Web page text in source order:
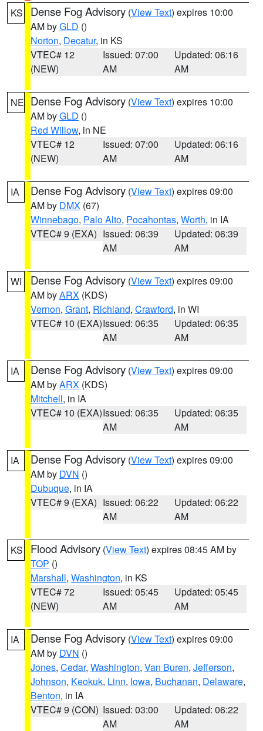
KS Dense Fog Advisory (View Text) expires 10:00
AM byGLD ()
Norton, Decatur, in KS
VTEC# 12
(NEW)
Issued: 07:00
AM
Updated: 06:16
AM
NE Dense Fog Advisory (View Text) expires 10:00
AM byGLD ()
Red Willow, in NE
VTEC# 12
(NEW)
Issued: 07:00
AM
Updated: 06:16
AM
IA Dense Fog Advisory (View Text) expires 09:00
AM by DMX (67)
Winnebago, Palo Alto, Pocahontas, Worth, in IA
VTEC# 9 (EXA) Issued: 06:39
AM
Updated: 06:39
AM
WI Dense Fog Advisory (View Text) expires 09:00
AM byARX (KDS)
Vernon, Grant, Richland, Crawford, in WI
VTEC# 10 (EXA)Issued: 06:35
AM
Updated: 06:35
AM
IA Dense Fog Advisory (View Text) expires 09:00
AM byARX (KDS)
Mitchell, in IA
VTEC# 10 (EXA)Issued: 06:35
AM
Updated: 06:35
AM
IA Dense Fog Advisory (View Text) expires 09:00
AM by DVN ()
Dubuque, in IA
VTEC# 9 (EXA) Issued: 06:22
AM
Updated: 06:22
AM
KS Flood Advisory (View Text) expires 08:45 AM by
TOP ()
Marshall, Washington, in KS
VTEC# 72
(NEW)
Issued: 05:45
AM
Updated: 05:45
AM
IA Dense Fog Advisory (View Text) expires 09:00
AM by DVN ()
Jones, Cedar, Washington, Van Buren, Jefferson,
Johnson, Keokuk, Linn, Iowa, Buchanan, Delaware,
Benton, in IA
VTEC# 9 (CON) Issued: 03:00
AM
Updated: 06:22
AM